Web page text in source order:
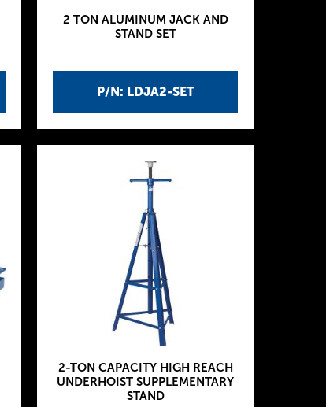
P/N: LDJA2-SET
2 TON ALUMINUM JACK AND
STAND SET
2-TON CAPACITY HIGH REACH
UNDERHOIST SUPPLEMENTARY
STAND